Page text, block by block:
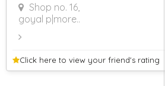
Shop no. 16,
goyal p|more..
Click here to view your friend's rating